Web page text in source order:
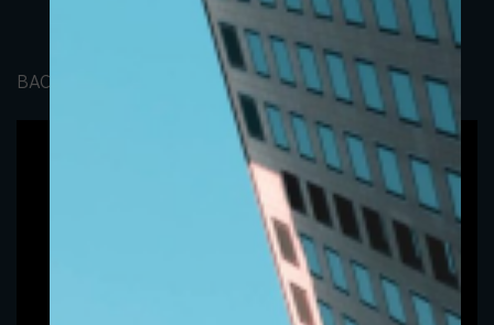
BACK TO PORTFOLIO